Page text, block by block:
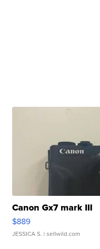
Canon Gx7 mark III
$889
JESSICA S. | sellwild.com